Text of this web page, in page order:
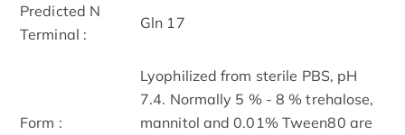
Predicted N
Terminal :
Gln 17
Form :
Lyophilized from sterile PBS, pH
7.4. Normally 5 % - 8 % trehalose,
mannitol and 0.01% Tween80 are